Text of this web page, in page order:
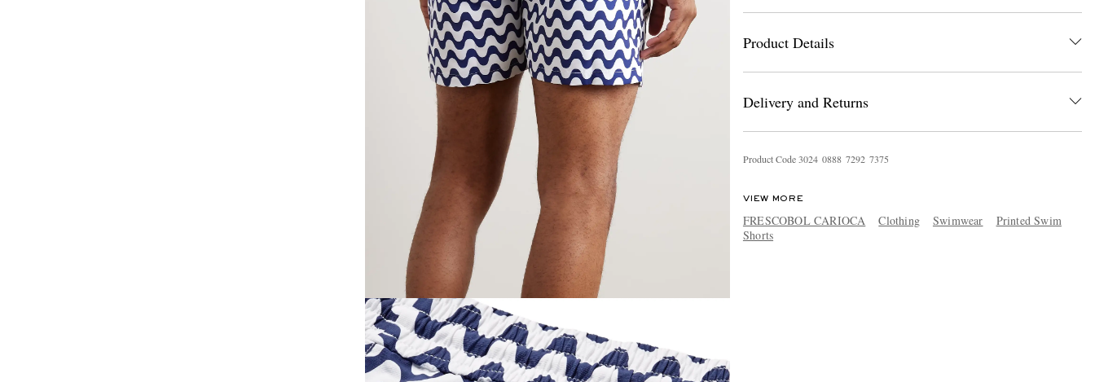
Product Details
Delivery and Returns
Product Code3024 0888 7292 7375
VIEW MORE
FRESCOBOL CARIOCA Clothing Swimwear
Printed Swim
Shorts